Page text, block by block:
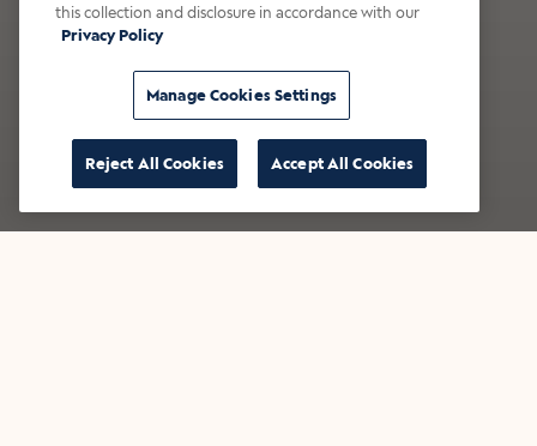
Shop now
this collection and disclosure in accordance with our
Privacy Policy
Manage Cookies Settings
Reject All Cookies Accept All Cookies